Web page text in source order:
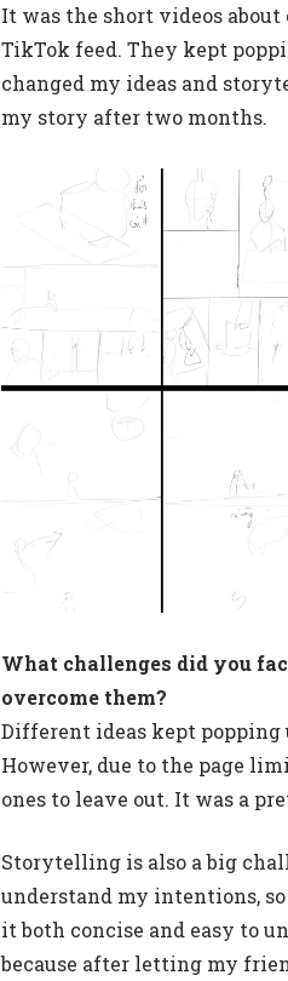
It was the short videos
TikTok feed. They kept
changed my ideas and
my story after two months.
What challenges did you
overcome them?
Different ideas kept
However, due to the page
ones to leave out. It was a
Storytelling is also a big
understand my intentions,
it both concise and easy to
because after letting my